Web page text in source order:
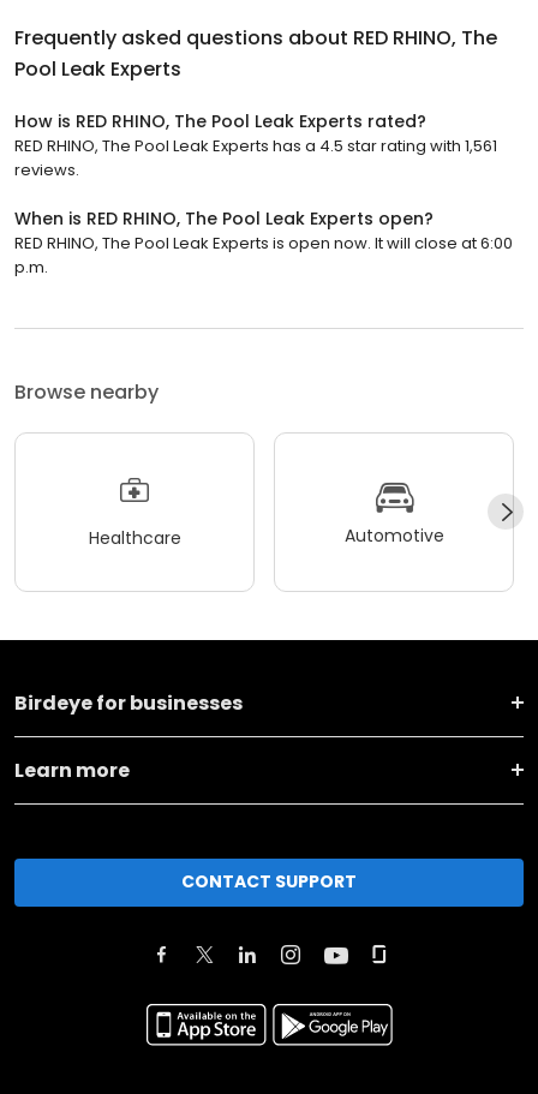
Frequently asked questions about RED RHINO, The
Pool Leak Experts
How is RED RHINO, The Pool Leak Experts rated?
RED RHINO, The Pool Leak Experts has a 4.5 star rating with 1,561
reviews.
When is RED RHINO, The Pool Leak Experts open?
RED RHINO, The Pool Leak Experts is open now. It will close at 6:00
p.m.
Browse nearby
Healthcare Automotive
Birdeye for businesses
Learn more
CONTACT SUPPORT